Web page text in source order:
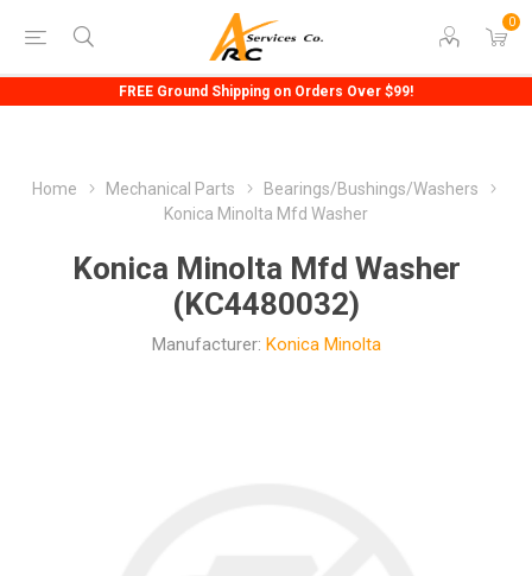
0
FREE Ground Shipping on Orders Over $99!
Home Mechanical Parts
Bearings/Bushings/Washers
Konica Minolta Mfd Washer
Konica Minolta Mfd Washer
(KC4480032)
Manufacturer: Konica Minolta